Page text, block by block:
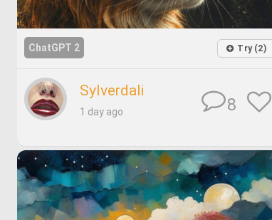
ChatGPT 2 Try (2)
Sylverdali
1 day ago 8